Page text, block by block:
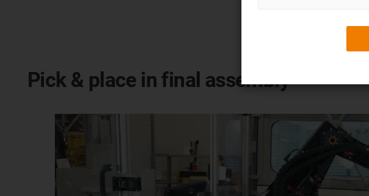
Pick & place in final assembly